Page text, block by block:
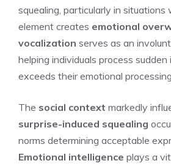
squealing, particularly in situations
element creates emotional
vocalization serves as an
helping individuals process
exceeds their emotional
The social context markedly
surprise-induced squealing
norms determining acceptable
Emotional intelligence plays a